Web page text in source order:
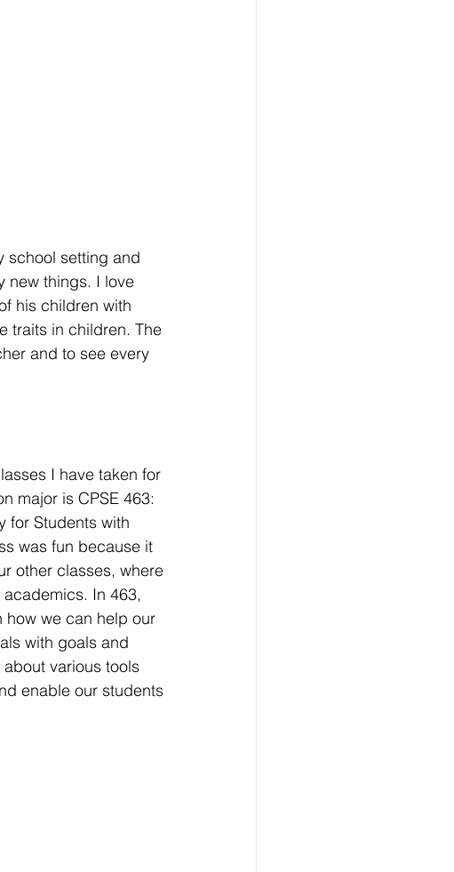
school setting and
new things. I love
his children with
traits in children. The
and to see every
I have taken for
major is CPSE 463:
for Students with
was fun because it
other classes, where
In 463,
how we can help our
with goals and
various tools
enable our students